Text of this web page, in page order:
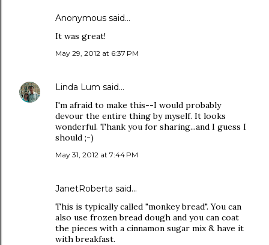
Anonymous said…
It was great!
May 29, 2012 at 6:37 PM
Linda Lum said…
I'm afraid to make this--I would probably
devour the entire thing by myself. It looks
wonderful. Thank you for sharing...and I guess I
should ;-)
May 31, 2012 at 7:44 PM
JanetRoberta said…
This is typically called "monkey bread". You can
also use frozen bread dough and you can coat
the pieces with a cinnamon sugar mix & have it
with breakfast.